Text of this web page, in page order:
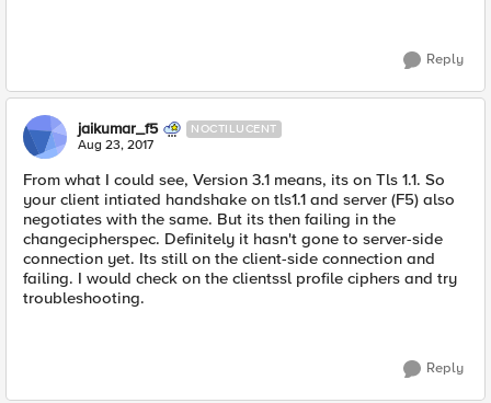
Reply
jaikumar_f5 NOCTILUCENT
Aug 23, 2017
From what I could see, Version 3.1 means, its on Tls 1.1. So
your client intiated handshake on tls1.1 and server (F5) also
negotiates with the same. But its then failing in the
changecipherspec. Definitely it hasn't gone to server-side
connection yet. Its still on the client-side connection and
failing. I would check on the clientssl profile ciphers and try
troubleshooting.
Reply